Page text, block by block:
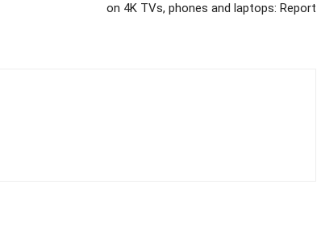
on 4K TVs, phones and laptops: Report